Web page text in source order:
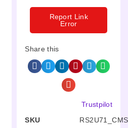
Report Link
Error
Share this
Trustpilot
SKU